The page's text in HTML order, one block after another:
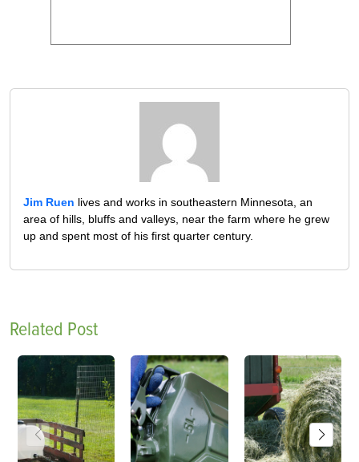
Jim Ruen lives and works in southeastern Minnesota, an
area of hills, bluffs and valleys, near the farm where he grew
up and spent most of his first quarter century.
Related Post